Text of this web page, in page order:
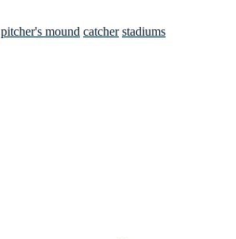
pitcher's mound catcher stadiums